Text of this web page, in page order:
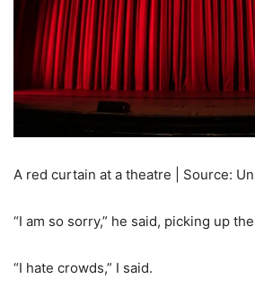
A red curtain at a theatre | Source:
“I am so sorry,” he said, picking up
“I hate crowds,” I said.